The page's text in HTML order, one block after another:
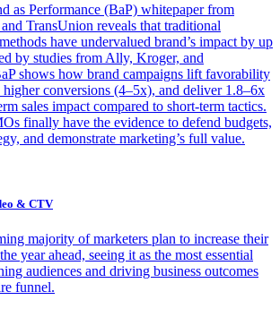
as Performance (BaP) whitepaper from
TransUnion reveals that traditional
have undervalued brand’s impact by up
by studies from Ally, Kroger, and
shows how brand campaigns lift favorability
conversions (4–5x), and deliver 1.8–6x
sales impact compared to short-term tactics.
finally have the evidence to defend budgets,
and demonstrate marketing’s full value.
& CTV
majority of marketers plan to increase their
year ahead, seeing it as the most essential
audiences and driving business outcomes
funnel.